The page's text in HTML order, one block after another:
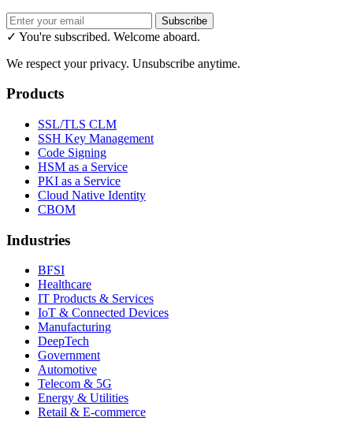
Subscribe
✓ You're subscribed. Welcome aboard.
We respect your privacy. Unsubscribe anytime.
Products
SSL/TLS CLM
SSH Key Management
Code Signing
HSM as a Service
PKI as a Service
Cloud Native Identity
CBOM
Industries
BFSI
Healthcare
IT Products & Services
IoT & Connected Devices
Manufacturing
DeepTech
Government
Automotive
Telecom & 5G
Energy & Utilities
Retail & E-commerce